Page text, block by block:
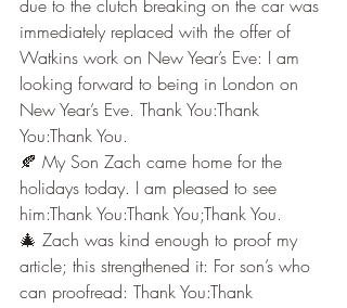
due to the clutch breaking on the car was
immediately replaced with the offer of
Watkins work on New Year’s Eve: I am
looking forward to being in London on
New Year’s Eve. Thank You:Thank
You:Thank You.
🍂 My Son Zach came home for the
holidays today. I am pleased to see
him:Thank You:Thank You;Thank You.
🎄 Zach was kind enough to proof my
article; this strengthened it: For son’s who
can proofread: Thank You:Thank